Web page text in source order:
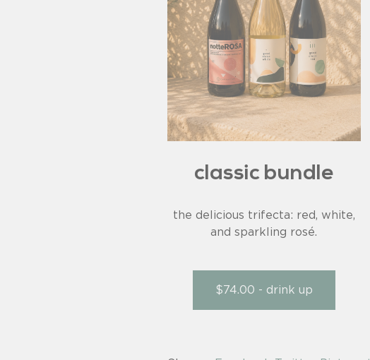
classic bundle
the delicious trifecta: red, white,
and sparkling rosé.
$74.00 - drink up